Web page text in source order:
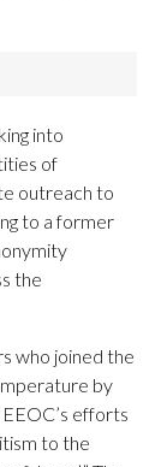
into
of
outreach to
to a former
the
who joined the
by
efforts
to the